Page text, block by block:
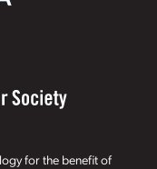
for the benefit of